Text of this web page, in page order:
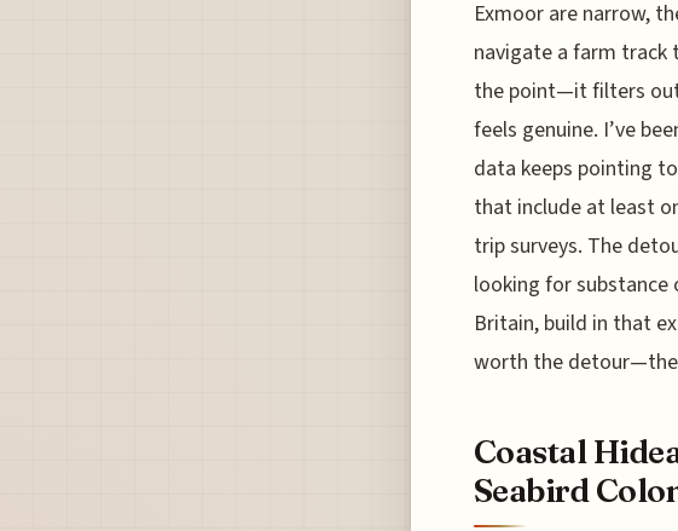
Exmoor are narrow,
navigate a farm
the point—it filters
feels genuine. I’ve
data keeps pointing
that include at least
trip surveys. The
looking for substance
Britain, build in that
worth the
Coastal
Seabird